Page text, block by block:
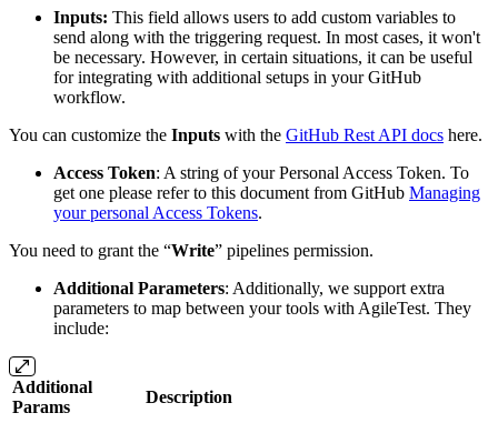
Inputs: This field allows users to add custom variables to
send along with the triggering request. In most cases, it won't
be necessary. However, in certain situations, it can be useful
for integrating with additional setups in your GitHub
workflow.
You can customize the Inputs with the GitHub Rest API docs here.
Access Token: A string of your Personal Access Token. To
get one please refer to this document from GitHub Managing
your personal Access Tokens.
You need to grant the “Write” pipelines permission.
Additional Parameters: Additionally, we support extra
parameters to map between your tools with AgileTest. They
include:
Additional
Params
Description